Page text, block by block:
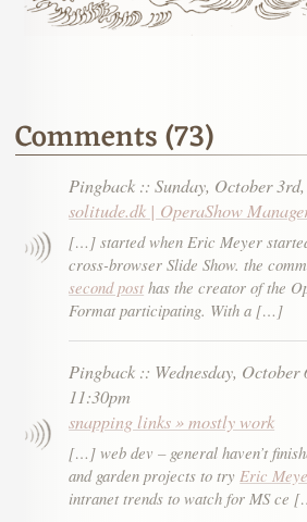
Comments (73)
Pingback ::Sunday, October
solitude.dk | OperaShow
[…] started when Eric Meyer
cross-browser Slide Show. the
second post has the creator of the
Format participating. With a […]
Pingback :: Wednesday, October
11:30pm
snapping links » mostly work
[…] web dev – general haven’t
and garden projects to tryEric
intranet trends to watch for MS ce